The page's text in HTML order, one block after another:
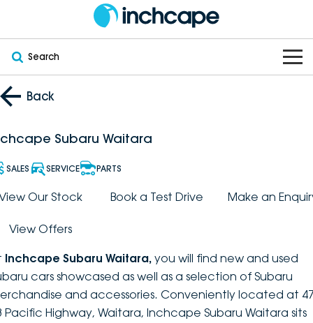
Search
OUR BRANDS
PEUGEOT
DEEPAL
FOTON
New
Demo
Pre-Owned
New South Wales
VEHICLES
Electric
Hybrid
SUVs
Utes
OFFERS
SERVICE & PARTS
Service
EV Servicing
FINANCE
ABOUT
Back
Subaru Waitara
SALES SERVICE PARTS
Our Stock Book a Test Drive Make an
View Offers
Inchcape Subaru Waitara, you will find new and used
cars showcased as well as a selection of Subaru
and accessories. Conveniently located at
Pacific Highway, Waitara, Inchcape Subaru Waitara sits